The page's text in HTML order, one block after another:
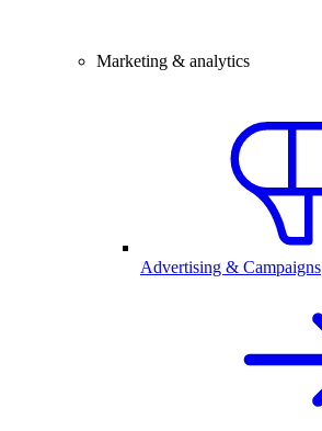
Marketing & analytics
Advertising & Campaigns